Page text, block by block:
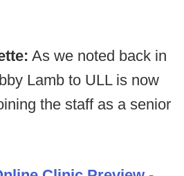
As we noted back in
Lamb to ULL is now
the staff as a senior